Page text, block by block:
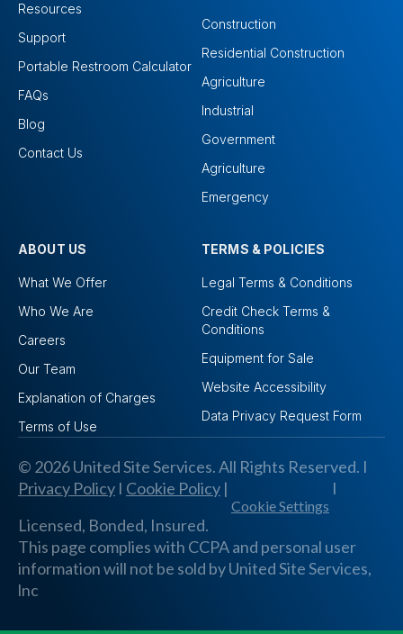
Resources
Support
Portable Restroom Calculator
FAQs
Blog
Contact Us
Construction
Residential Construction
Agriculture
Industrial
Government
Agriculture
Emergency
ABOUT US
What We Offer
Who We Are
Careers
Our Team
Explanation of Charges
Terms of Use
TERMS & POLICIES
Legal Terms & Conditions
Credit Check Terms &
Conditions
Equipment for Sale
Website Accessibility
Data Privacy Request Form
© 2026 United Site Services. All Rights Reserved. I
Privacy Policy I Cookie Policy |
Cookie Settings
I
Licensed, Bonded, Insured.
This page complies with CCPA and personal user
information will not be sold by United Site Services,
lnc